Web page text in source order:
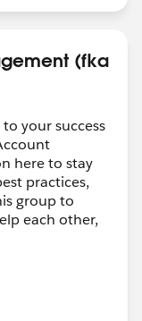
(fka
your success
here to stay
practices,
group to
each other,
by